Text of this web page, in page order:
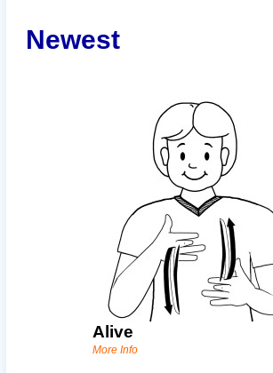
Newest
Alive
More Info